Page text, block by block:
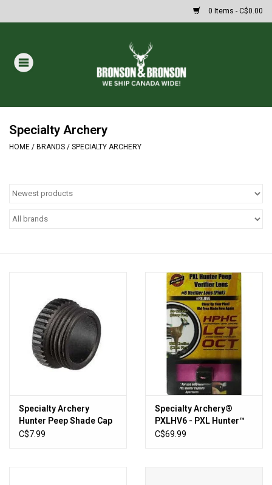
0 Items - C$0.00
Home
MASSIVE SUMMER SALE
Paintball
Knives
Ammunition
Vortex Optics
Specialty Archery
HOME / BRANDS / SPECIALTY ARCHERY
Specialty Archery
Hunter Peep Shade Cap
C$7.99
Specialty Archery®
PXLHV6 - PXL Hunter™
Pink Verifier Lens
C$69.99